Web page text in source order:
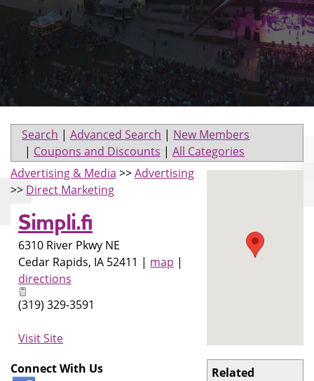
Search | Advanced Search | New Members
| Coupons and Discounts | All Categories
Related
Advertising & Media >>Advertising
>> Direct Marketing
Simpli.fi
6310 River Pkwy NE
Cedar Rapids, IA 52411 | map |
directions
(319) 329-3591
Visit Site
Connect With Us